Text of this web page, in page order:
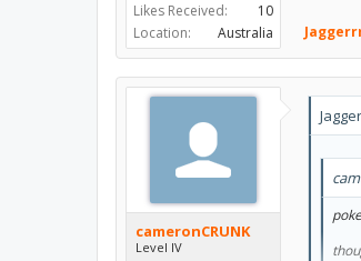
Likes Received:
10
Location:
Australia
cameronCRUNK
Level IV